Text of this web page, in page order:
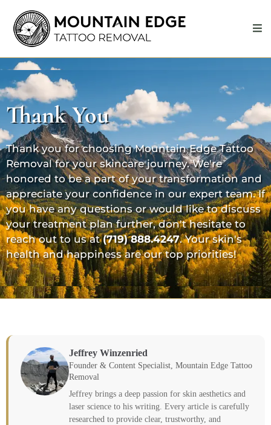
Thank You
Thank you for choosing Mountain Edge Tattoo
Removal for your skincare journey. We're
honored to be a part of your transformation and
appreciate your confidence in our expert team. If
you have any questions or would like to discuss
your treatment plan further, don't hesitate to
reach out to us at(719) 888.4247. Your skin's
health and happiness are our top priorities!
Jeffrey Winzenried
Founder & Content Specialist, Mountain Edge Tattoo
Removal
Jeffrey brings a deep passion for skin aesthetics and
laser science to his writing. Every article is carefully
researched to provide clear, trustworthy, and